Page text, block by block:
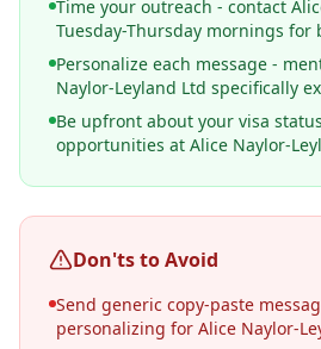
Time your outreach - contact
Tuesday-Thursday mornings for
Personalize each message -
Naylor-Leyland Ltd specifically
Be upfront about your visa
opportunities at Alice Naylor-
Don'ts to Avoid
Send generic copy-paste
personalizing for Alice Naylor-